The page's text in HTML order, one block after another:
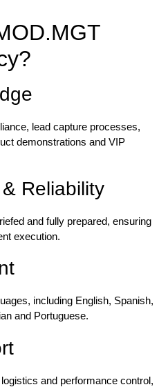
lead capture processes,
demonstrations and VIP
Reliability
and fully prepared, ensuring
execution.
including English, Spanish,
and Portuguese.
and performance control,